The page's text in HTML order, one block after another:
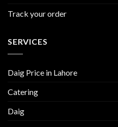
Track your order
SERVICES
Daig Price in Lahore
Catering
Daig